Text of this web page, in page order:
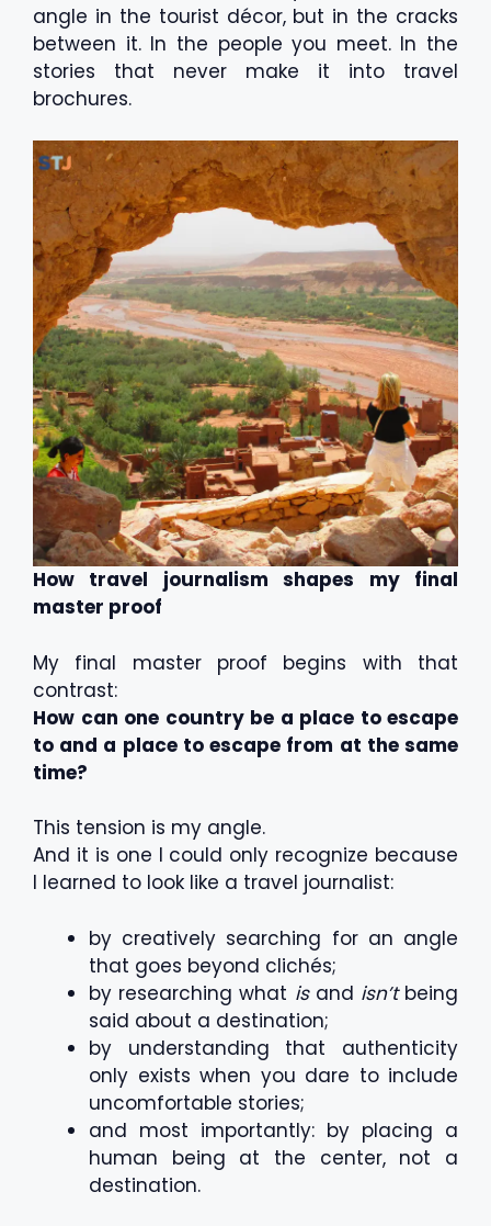
angle in the tourist décor, but in the cracks
between it. In the people you meet. In the
stories that never make it into travel
brochures.
How travel journalism shapes my final
master proof
My final master proof begins with that
contrast:
How can one country be a place to escape
to and a place to escape from at the same
time?
This tension is my angle.
And it is one I could only recognize because
I learned to look like a travel journalist:
by creatively searching for an angle
that goes beyond clichés;
by researching what isand isn’tbeing
said about a destination;
by understanding that authenticity
only exists when you dare to include
uncomfortable stories;
and most importantly: by placing a
human being at the center, not a
destination.